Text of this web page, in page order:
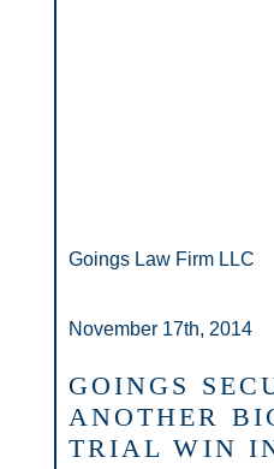
Goings Law Firm LLC
November 17th, 2014
GOINGS
ANOTHER
TRIAL WIN